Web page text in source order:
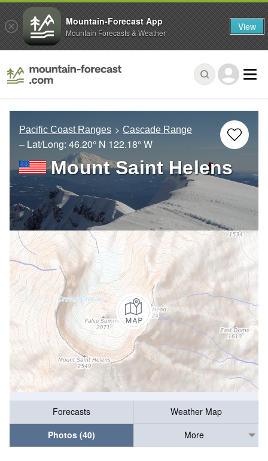
Pacific Coast Ranges Cascade Range
– Lat/Long: 46.20° N 122.18° W
Mount Saint Helens
Forecasts
Weather Map
Photos (40)
More
Mountain-Forecast App
Mountain Forecasts & Weather View